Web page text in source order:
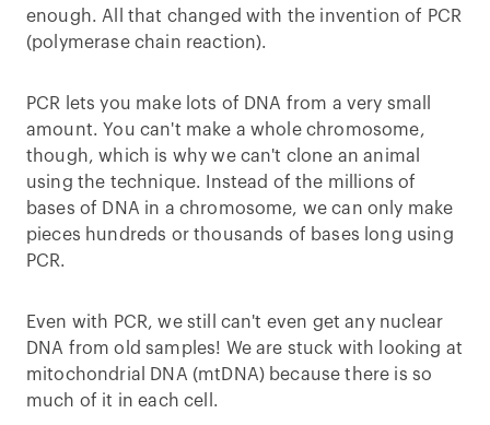
enough. All that changed with the invention of PCR
(polymerase chain reaction).
PCR lets you make lots of DNA from a very small
amount. You can't make a whole chromosome,
though, which is why we can't clone an animal
using the technique. Instead of the millions of
bases of DNA in a chromosome, we can only make
pieces hundreds or thousands of bases long using
PCR.
Even with PCR, we still can't even get any nuclear
DNA from old samples! We are stuck with looking at
mitochondrial DNA (mtDNA) because there is so
much of it in each cell.